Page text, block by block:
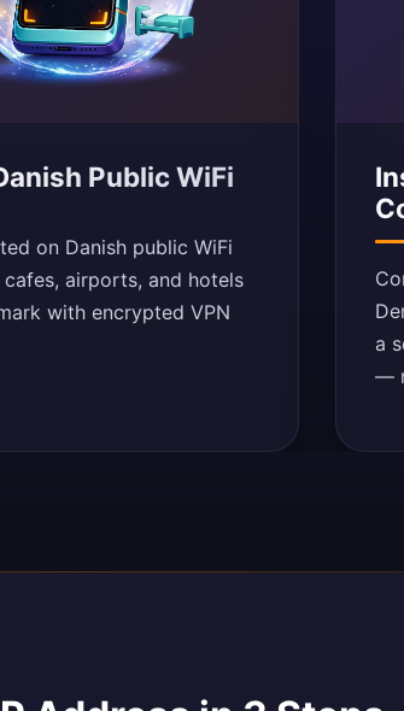
Public WiFi
on Danish public WiFi
airports, and hotels
with encrypted VPN
a
—